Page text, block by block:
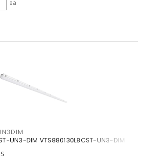
ea
UN3-DIM VTS880130L8CST-UN3-DIM